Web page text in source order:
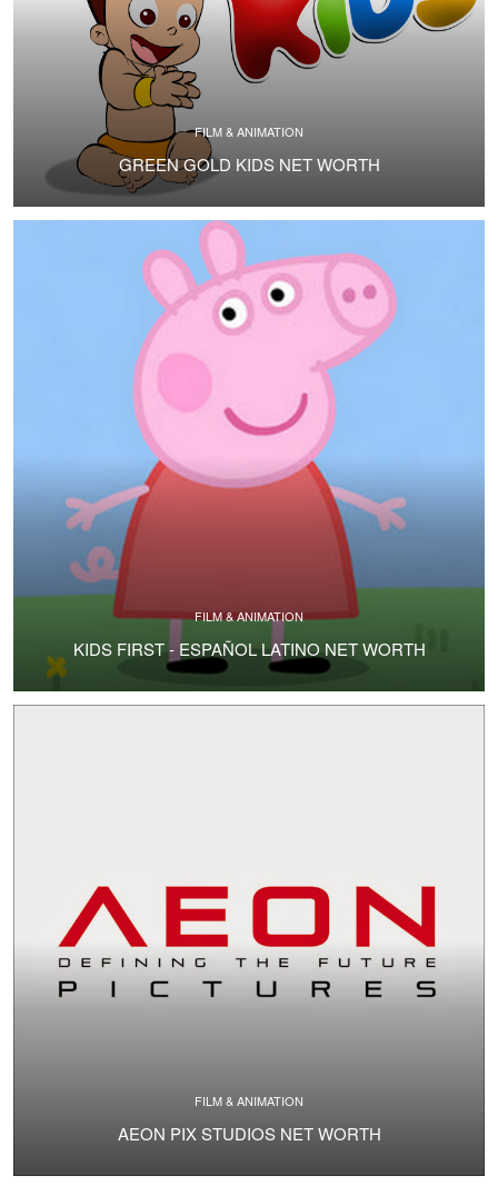
FILM & ANIMATION
GREEN GOLD KIDS NET WORTH
FILM & ANIMATION
KIDS FIRST - ESPAÑOL LATINO NET WORTH
FILM & ANIMATION
AEON PIX STUDIOS NET WORTH